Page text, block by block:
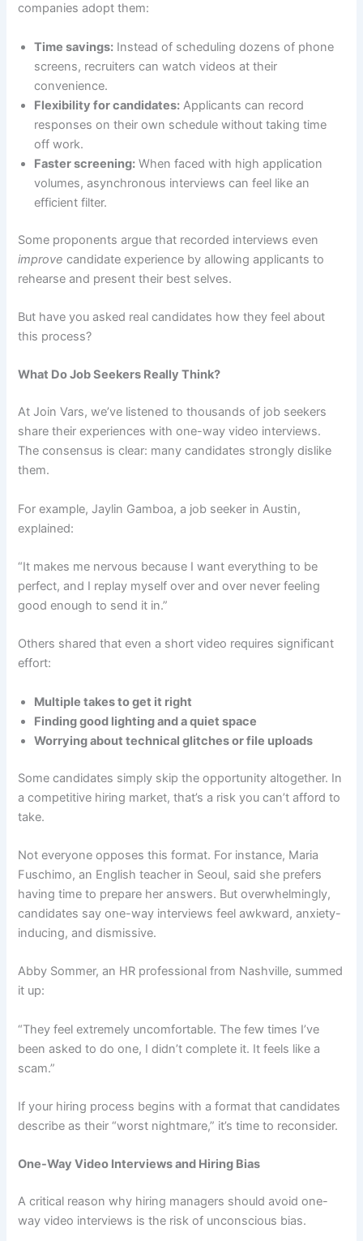
companies adopt them:
Time savings: Instead of scheduling dozens of phone
screens, recruiters can watch videos at their
convenience.
Flexibility for candidates: Applicants can record
responses on their own schedule without taking time
off work.
Faster screening: When faced with high application
volumes, asynchronous interviews can feel like an
efficient filter.
Some proponents argue that recorded interviews even
improve candidate experience by allowing applicants to
rehearse and present their best selves.
But have you asked real candidates how they feel about
this process?
What Do Job Seekers Really Think?
At Join Vars, we’ve listened to thousands of job seekers
share their experiences with one-way video interviews.
The consensus is clear: many candidates strongly dislike
them.
For example, Jaylin Gamboa, a job seeker in Austin,
explained:
“It makes me nervous because I want everything to be
perfect, and I replay myself over and over never feeling
good enough to send it in.”
Others shared that even a short video requires significant
effort:
Multiple takes to get it right
Finding good lighting and a quiet space
Worrying about technical glitches or file uploads
Some candidates simply skip the opportunity altogether. In
a competitive hiring market, that’s a risk you can’t afford to
take.
Not everyone opposes this format. For instance, Maria
Fuschimo, an English teacher in Seoul, said she prefers
having time to prepare her answers. But overwhelmingly,
candidates say one-way interviews feel awkward, anxiety-
inducing, and dismissive.
Abby Sommer, an HR professional from Nashville, summed
it up:
“They feel extremely uncomfortable. The few times I’ve
been asked to do one, I didn’t complete it. It feels like a
scam.”
If your hiring process begins with a format that candidates
describe as their “worst nightmare,” it’s time to reconsider.
One-Way Video Interviews and Hiring Bias
A critical reason why hiring managers should avoid one-
way video interviews is the risk of unconscious bias.